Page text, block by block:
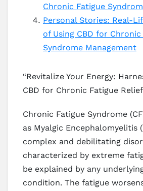
Chronic Fatigue
Personal Stories: Real-
of Using CBD for
Syndrome Management
“Revitalize Your Energy:
CBD for Chronic Fatigue
Chronic Fatigue Syndrome
as Myalgic Encephalomyelitis
complex and debilitating
characterized by extreme
be explained by any
condition. The fatigue